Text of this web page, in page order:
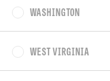
WASHINGTON
WEST VIRGINIA